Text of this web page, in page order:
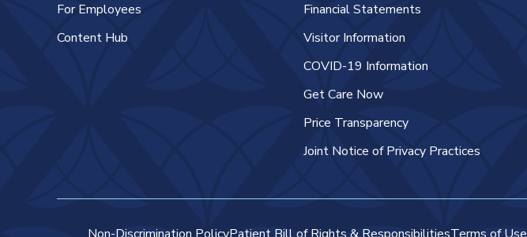
For Employees
Content Hub
Financial Statements
Visitor Information
COVID-19 Information
Get Care Now
Price Transparency
Joint Notice of Privacy Practices